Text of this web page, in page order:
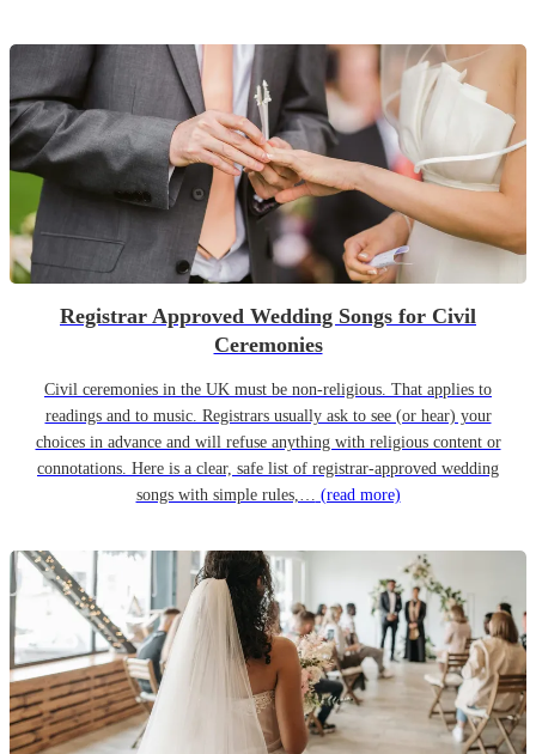
Registrar Approved Wedding Songs for Civil
Ceremonies
Civil ceremonies in the UK must be non-religious. That applies to
readings and to music. Registrars usually ask to see (or hear) your
choices in advance and will refuse anything with religious content or
connotations. Here is a clear, safe list of registrar-approved wedding
songs with simple rules,… (read more)